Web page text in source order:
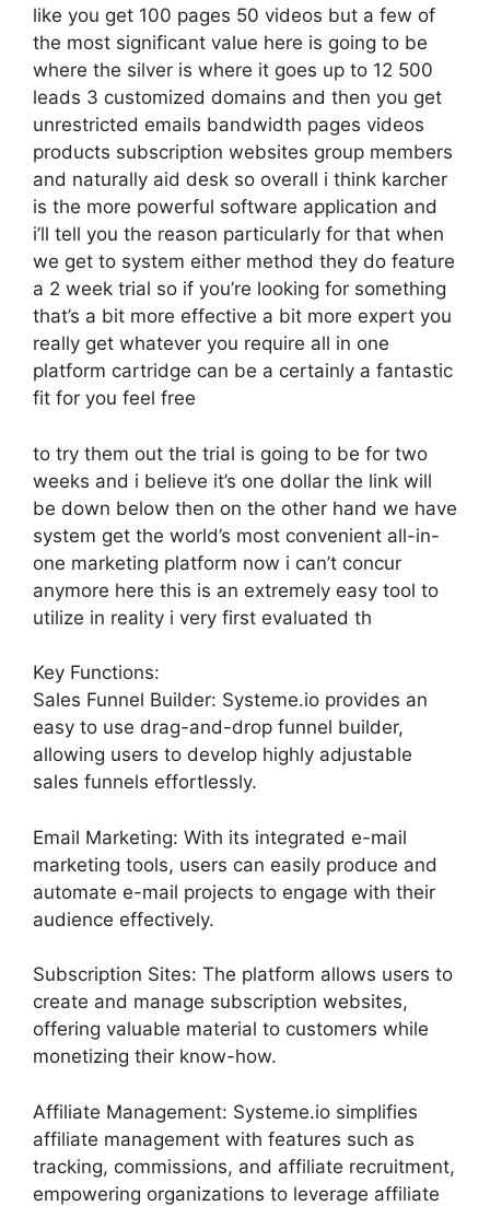
like you get 100 pages 50 videos but a few of
the most significant value here is going to be
where the silver is where it goes up to 12 500
leads 3 customized domains and then you get
unrestricted emails bandwidth pages videos
products subscription websites group members
and naturally aid desk so overall i think karcher
is the more powerful software application and
i’ll tell you the reason particularly for that when
we get to system either method they do feature
a 2 week trial so if you’re looking for something
that’s a bit more effective a bit more expert you
really get whatever you require all in one
platform cartridge can be a certainly a fantastic
fit for you feel free
to try them out the trial is going to be for two
weeks and i believe it’s one dollar the link will
be down below then on the other hand we have
system get the world’s most convenient all-in-
one marketing platform now i can’t concur
anymore here this is an extremely easy tool to
utilize in reality i very first evaluated th
Key Functions:
Sales Funnel Builder: Systeme.io provides an
easy to use drag-and-drop funnel builder,
allowing users to develop highly adjustable
sales funnels effortlessly.
Email Marketing: With its integrated e-mail
marketing tools, users can easily produce and
automate e-mail projects to engage with their
audience effectively.
Subscription Sites: The platform allows users to
create and manage subscription websites,
offering valuable material to customers while
monetizing their know-how.
Affiliate Management: Systeme.io simplifies
affiliate management with features such as
tracking, commissions, and affiliate recruitment,
empowering organizations to leverage affiliate